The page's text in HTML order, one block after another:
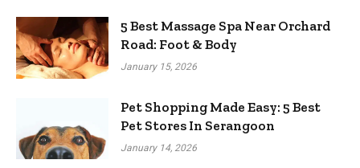
5 Best Massage Spa Near Orchard
Road: Foot & Body
January 15, 2026
Pet Shopping Made Easy: 5 Best
Pet Stores In Serangoon
January 14, 2026